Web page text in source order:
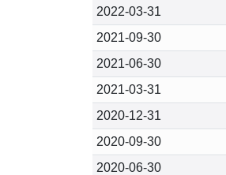
2022-03-31
2021-09-30
2021-06-30
2021-03-31
2020-12-31
2020-09-30
2020-06-30